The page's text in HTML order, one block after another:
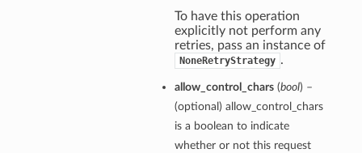
To have this operation
explicitly not perform any
retries, pass an instance of
NoneRetryStrategy .
allow_control_chars(bool) –
(optional) allow_control_chars
is a boolean to indicate
whether or not this request